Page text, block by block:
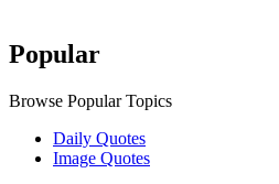
Popular
Browse Popular Topics
Daily Quotes
Image Quotes